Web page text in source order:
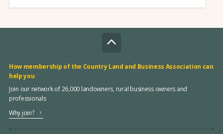
How membership of the Country Land and Business Association can
help you
Join our network of 26,000 landowners, rural business owners and
professionals
Why join?